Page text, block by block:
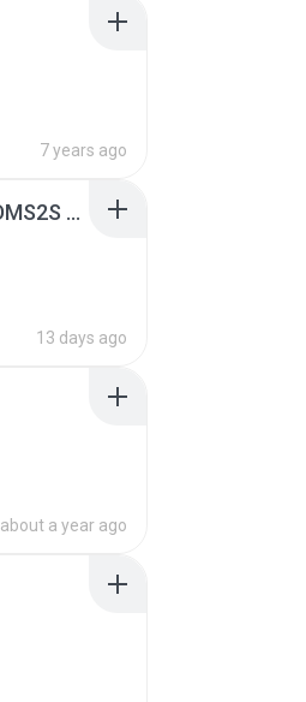
7 years ago
[Witanime.com] HMYNGWHSNIDMS2S EP 04 HD.mp4
13 days ago
about a year ago